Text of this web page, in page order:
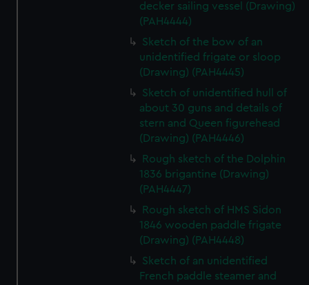
decker sailing vessel (Drawing)
(PAH4444)
Sketch of the bow of an
unidentified frigate or sloop
(Drawing) (PAH4445)
Sketch of unidentified hull of
about 30 guns and details of
stern and Queen figurehead
(Drawing) (PAH4446)
Rough sketch of the Dolphin
1836 brigantine (Drawing)
(PAH4447)
Rough sketch of HMS Sidon
1846 wooden paddle frigate
(Drawing) (PAH4448)
Sketch of an unidentified
French paddle steamer and